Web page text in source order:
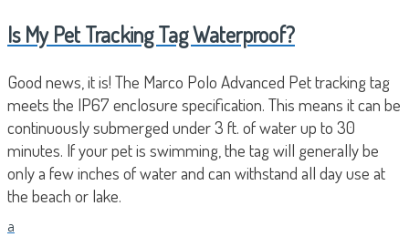
Is My Pet Tracking Tag Waterproof?
Good news, it is! The Marco Polo Advanced Pet tracking tag
meets the IP67 enclosure specification. This means it can be
continuously submerged under 3 ft. of water up to 30
minutes. If your pet is swimming, the tag will generally be
only a few inches of water and can withstand all day use at
the beach or lake.
a